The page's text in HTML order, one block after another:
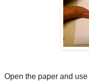
Open the paper and